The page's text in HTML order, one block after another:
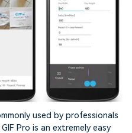
used by professionals
Pro is an extremely easy